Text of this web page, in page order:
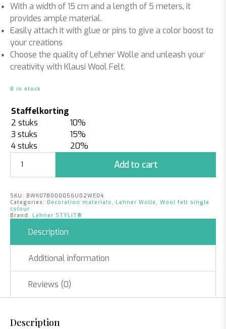
With a width of 15 cm and a length of 5 meters, it
provides ample material.
Easily attach it with glue or pins to give a color boost to
your creations
Choose the quality of Lehner Wolle and unleash your
creativity with Klausi Wool Felt.
8 in stock
Staffelkorting
2 stuks
10%
3 stuks
15%
4 stuks
20%
Wool
Felt
Green
-
Grey
quantity
Add to cart
SKU: BWK07B00005GU02WE04
Categories: Decoration materials Lehner Wolle
Wool felt single
colour
Brand: Lehner STYLIT®
Description
Additional information
Reviews (0)
Description